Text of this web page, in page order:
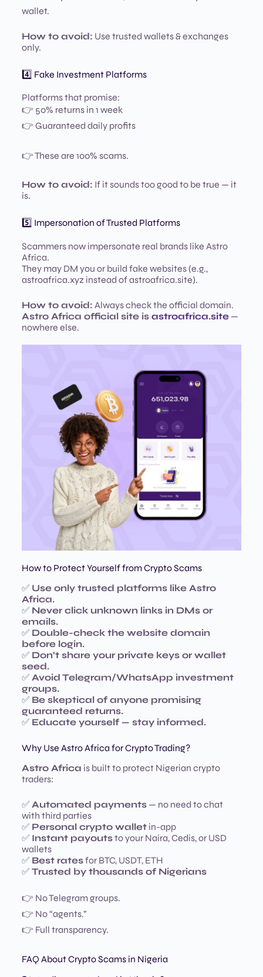
wallet.
How to avoid: Use trusted wallets & exchanges
only.
4️⃣ Fake Investment Platforms
Platforms that promise:
👉 50% returns in 1 week
👉 Guaranteed daily profits
👉 These are 100% scams.
How to avoid: If it sounds too good to be true — it
is.
5️⃣ Impersonation of Trusted Platforms
Scammers now impersonate real brands like Astro
Africa.
They may DM you or build fake websites (e.g.,
astroafrica.xyz instead of astroafrica.site).
How to avoid: Always check the official domain.
Astro Africa official site is astroafrica.site—
nowhere else.
How to Protect Yourself from Crypto Scams
✅ Use only trusted platforms like Astro
Africa.
✅ Never click unknown links in DMs or
emails.
✅ Double-check the website domain
before login.
✅ Don’t share your private keys or wallet
seed.
✅ Avoid Telegram/WhatsApp investment
groups.
✅ Be skeptical of anyone promising
guaranteed returns.
✅ Educate yourself — stay informed.
Why Use Astro Africa for Crypto Trading?
Astro Africa is built to protect Nigerian crypto
traders:
✅ Automated payments— no need to chat
with third parties
✅ Personal crypto walletin-app
✅ Instant payoutsto your Naira, Cedis, or USD
wallets
✅ Best ratesfor BTC, USDT, ETH
✅ Trusted by thousands of Nigerians
👉 No Telegram groups.
👉 No “agents.”
👉 Full transparency.
FAQ About Crypto Scams in Nigeria